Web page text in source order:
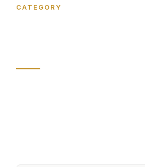
CATEGORY